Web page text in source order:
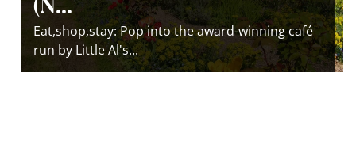
Eat,shop,stay: Pop into the award-winning café
run by Little Al's...